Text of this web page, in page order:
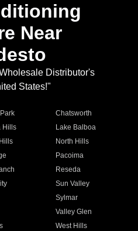
Near
Distributor's
States!"
Chatsworth
Hills
Lake Balboa
North Hills
Pacoima
Reseda
Sun Valley
Sylmar
Valley Glen
West Hills